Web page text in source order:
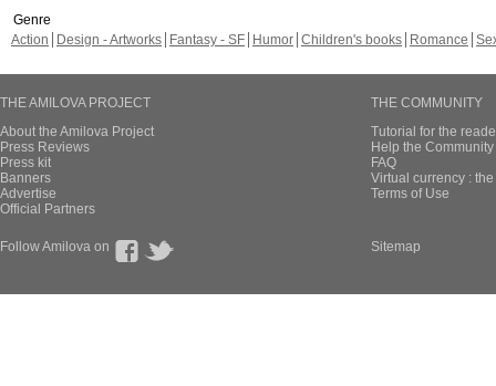
Genre
Action
Design - Artworks Fantasy - SF Humor Children's books Romance
THE AMILOVA PROJECT
About the Amilova Project
Press Reviews
Press kit
Banners
Advertise
Official Partners
THE COMMUNITY
Tutorial for the
Help the
FAQ
Virtual currency :
Terms of Use
Follow Amilova on Sitemap